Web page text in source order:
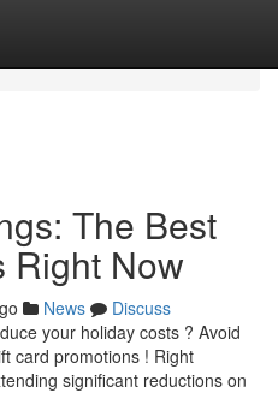
The Best
Right Now
News
Discuss
your holiday costs ? Avoid
card promotions ! Right
significant reductions on